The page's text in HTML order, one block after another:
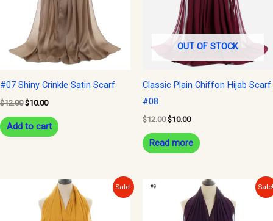
#07 Shiny Crinkle Satin Scarf
$12.00 $10.00
Add to cart
OUT OF STOCK
Classic Plain Chiffon Hijab Scarf
#08
$12.00 $10.00
Read more
Sale!
was:
$12.00.
Current
price
$10.00.
was:
$12.00.
Current
price
is:
$10.00.